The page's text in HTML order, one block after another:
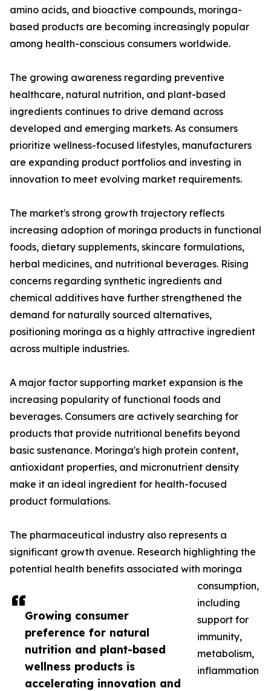
Growing consumer
preference for natural
nutrition and plant-based
wellness products is
accelerating innovation and
amino acids, and bioactive compounds, moringa-
based products are becoming increasingly popular
among health-conscious consumers worldwide.
The growing awareness regarding preventive
healthcare, natural nutrition, and plant-based
ingredients continues to drive demand across
developed and emerging markets. As consumers
prioritize wellness-focused lifestyles, manufacturers
are expanding product portfolios and investing in
innovation to meet evolving market requirements.
The market's strong growth trajectory reflects
increasing adoption of moringa products in functional
foods, dietary supplements, skincare formulations,
herbal medicines, and nutritional beverages. Rising
concerns regarding synthetic ingredients and
chemical additives have further strengthened the
demand for naturally sourced alternatives,
positioning moringa as a highly attractive ingredient
across multiple industries.
A major factor supporting market expansion is the
increasing popularity of functional foods and
beverages. Consumers are actively searching for
products that provide nutritional benefits beyond
basic sustenance. Moringa's high protein content,
antioxidant properties, and micronutrient density
make it an ideal ingredient for health-focused
product formulations.
The pharmaceutical industry also represents a
significant growth avenue. Research highlighting the
potential health benefits associated with moringa
consumption,
including
support for
immunity,
metabolism,
inflammation